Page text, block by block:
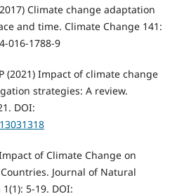
Climate change adaptation
and time. Climate Change 141:
016-1788-9
(2021) Impact of climate change
strategies: A review.
DOI:
of Climate Change on
Journal of Natural
5-19. DOI: